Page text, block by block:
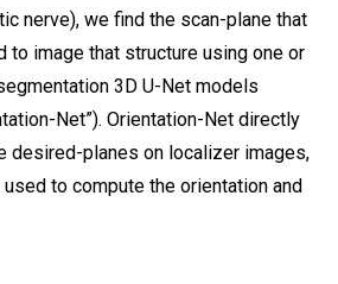
nerve), we find the scan-plane that
to image that structure using one or
3D U-Net models
Net”). Orientation-Net directly
desired-planes on localizer images,
to compute the orientation and